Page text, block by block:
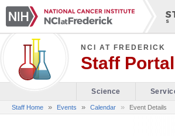
NCI AT FREDERICK
Staff Portal
Science
Staff Home » Events » Calendar Event Details